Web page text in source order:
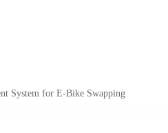
System for E-Bike Swapping